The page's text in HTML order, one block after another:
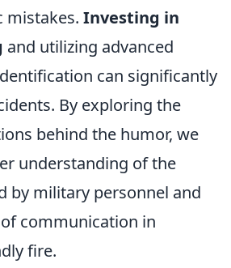
mistakes. Investing in
and utilizing advanced
can significantly
By exploring the
behind the humor, we
understanding of the
by military personnel and
communication in
fire.